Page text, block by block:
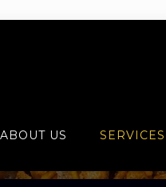
ABOUT US SERVICES